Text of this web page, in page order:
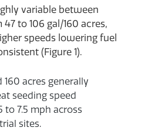
variable between
to 106 gal/160 acres,
speeds lowering fuel
(Figure 1).